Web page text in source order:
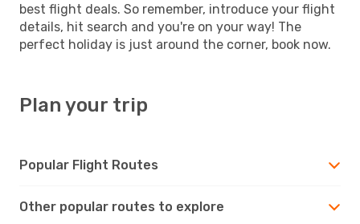
best flight deals. So remember, introduce your flight
details, hit search and you're on your way! The
perfect holiday is just around the corner, book now.
Plan your trip
Popular Flight Routes
Other popular routes to explore